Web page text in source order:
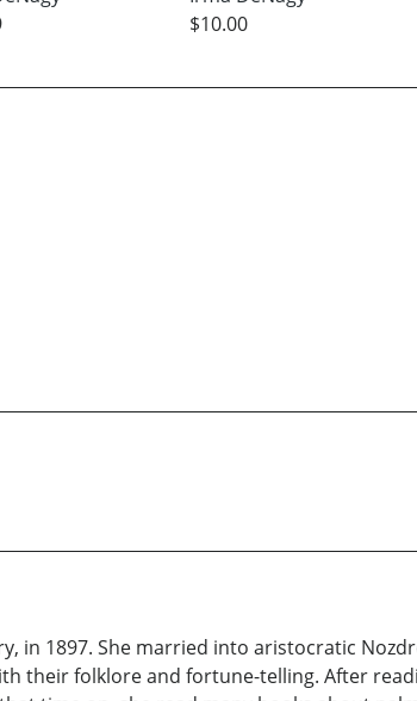
$10.00
in 1897. She married into aristocratic
their folklore and fortune-telling. After